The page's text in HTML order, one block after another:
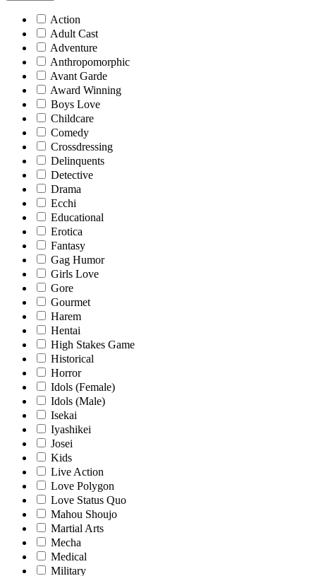
Action
Adult Cast
Adventure
Anthropomorphic
Avant Garde
Award Winning
Boys Love
Childcare
Comedy
Crossdressing
Delinquents
Detective
Drama
Ecchi
Educational
Erotica
Fantasy
Gag Humor
Girls Love
Gore
Gourmet
Harem
Hentai
High Stakes Game
Historical
Horror
Idols (Female)
Idols (Male)
Isekai
Iyashikei
Josei
Kids
Live Action
Love Polygon
Love Status Quo
Mahou Shoujo
Martial Arts
Mecha
Medical
Military